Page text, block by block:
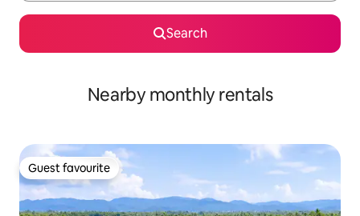
Search
Nearby monthly rentals
Guest favourite
Guest favourite